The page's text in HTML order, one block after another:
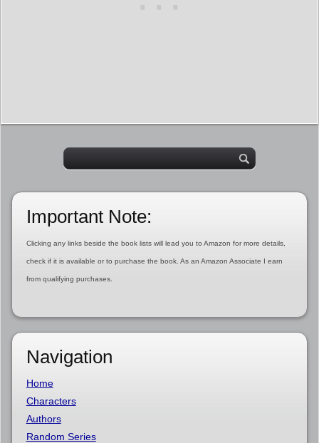
Important Note:
Clicking any links beside the book lists will lead you to Amazon for more details,
check if it is available or to purchase the book. As an Amazon Associate I earn
from qualifying purchases.
Navigation
Home
Characters
Authors
Random Series